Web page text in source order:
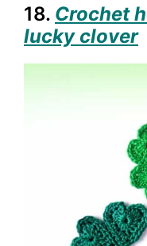
18. Crochet
lucky clover